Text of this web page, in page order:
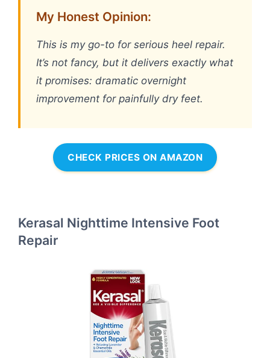
My Honest Opinion:
This is my go-to for serious heel repair.
It’s not fancy, but it delivers exactly what
it promises: dramatic overnight
improvement for painfully dry feet.
CHECK PRICES ON AMAZON
Kerasal Nighttime Intensive Foot
Repair